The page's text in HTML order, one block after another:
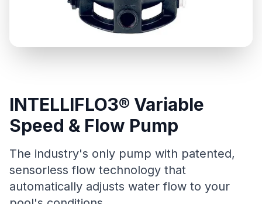
INTELLIFLO3® Variable
Speed & Flow Pump
The industry's only pump with patented,
sensorless flow technology that
automatically adjusts water flow to your